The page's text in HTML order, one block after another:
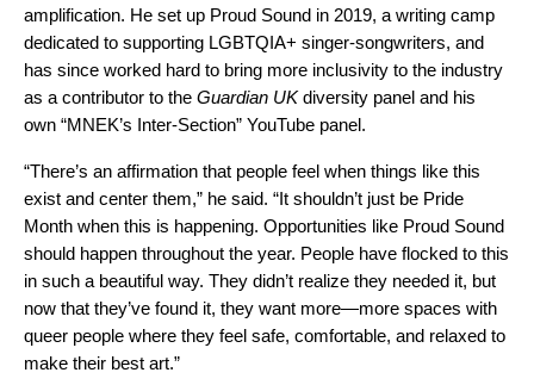
amplification. He set up Proud Sound in 2019, a writing camp
dedicated to supporting LGBTQIA+ singer-songwriters, and
has since worked hard to bring more inclusivity to the industry
as a contributor to the Guardian UKdiversity panel and his
own “MNEK’s Inter-Section” YouTube panel.
“There’s an affirmation that people feel when things like this
exist and center them,” he said. “It shouldn’t just be Pride
Month when this is happening. Opportunities like Proud Sound
should happen throughout the year. People have flocked to this
in such a beautiful way. They didn’t realize they needed it, but
now that they’ve found it, they want more—more spaces with
queer people where they feel safe, comfortable, and relaxed to
make their best art.”